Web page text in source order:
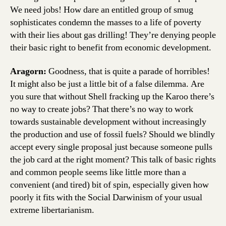
We need jobs! How dare an entitled group of smug
sophisticates condemn the masses to a life of poverty
with their lies about gas drilling! They’re denying people
their basic right to benefit from economic development.
Aragorn: Goodness, that is quite a parade of horribles!
It might also be just a little bit of a false dilemma. Are
you sure that without Shell fracking up the Karoo there’s
no way to create jobs? That there’s no way to work
towards sustainable development without increasingly
the production and use of fossil fuels? Should we blindly
accept every single proposal just because someone pulls
the job card at the right moment? This talk of basic rights
and common people seems like little more than a
convenient (and tired) bit of spin, especially given how
poorly it fits with the Social Darwinism of your usual
extreme libertarianism.